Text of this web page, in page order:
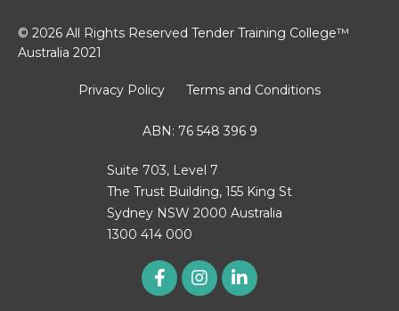
© 2026 All Rights Reserved Tender Training College™
Australia 2021
Privacy Policy Terms and Conditions
ABN: 76 548 396 9
Suite 703, Level 7
The Trust Building, 155 King St
Sydney NSW 2000 Australia
1300 414 000